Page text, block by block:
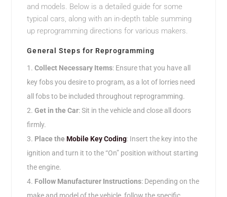
and models. Below is a detailed guide for some
typical cars, along with an in-depth table summing
up reprogramming directions for various makers.
General Steps for Reprogramming
Collect Necessary Items: Ensure that you have all
key fobs you desire to program, as a lot of lorries need
all fobs to be included throughout reprogramming.
Get in the Car: Sit in the vehicle and close all doors
firmly.
Place theMobile Key Coding: Insert the key into the
ignition and turn it to the “On” position without starting
the engine.
Follow Manufacturer Instructions: Depending on the